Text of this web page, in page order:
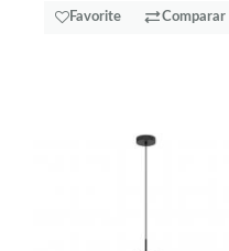
Favorite Comparar